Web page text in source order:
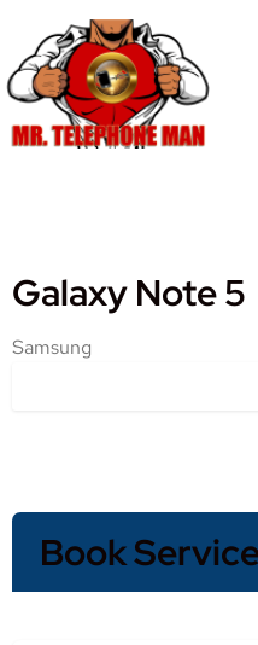
Galaxy Note 5
Samsung
Book